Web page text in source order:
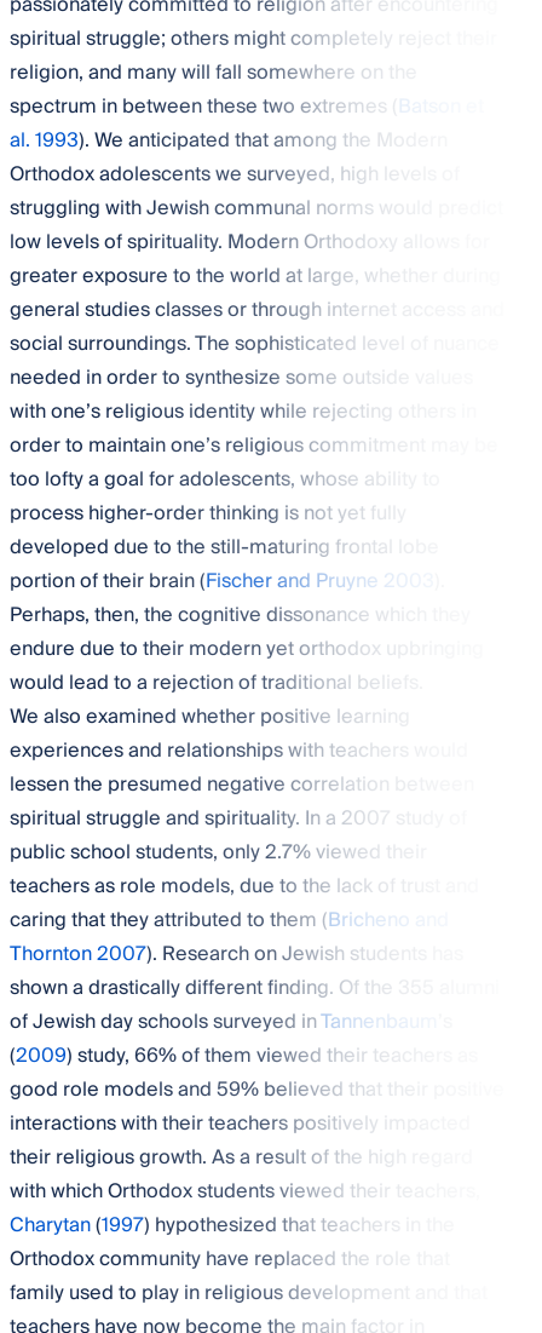
spiritual struggle; others might completely reject their
religion, and many will fall somewhere on the
spectrum in between these two extremes (Batson et
al. 1993). We anticipated that among the Modern
Orthodox adolescents we surveyed, high levels of
struggling with Jewish communal norms would predict
low levels of spirituality. Modern Orthodoxy allows for
greater exposure to the world at large, whether during
general studies classes or through internet access and
social surroundings. The sophisticated level of nuance
needed in order to synthesize some outside values
with one’s religious identity while rejecting others in
order to maintain one’s religious commitment may be
too lofty a goal for adolescents, whose ability to
process higher-order thinking is not yet fully
developed due to the still-maturing frontal lobe
portion of their brain (Fischer and Pruyne 2003
Perhaps, then, the cognitive dissonance which they
endure due to their modern yet orthodox upbringing
would lead to a rejection of traditional beliefs.
We also examined whether positive learning
experiences and relationships with teachers would
lessen the presumed negative correlation between
spiritual struggle and spirituality. In a 2007 study of
public school students, only 2.7% viewed their
teachers as role models, due to the lack of trust and
caring that they attributed to them (Bricheno and
Thornton 2007). Research on Jewish students has
shown a drastically different finding. Of the 355 alumni
of Jewish day schools surveyed inTannenbaum
(2009) study, 66% of them viewed their teachers as
good role models and 59% believed that their positive
interactions with their teachers positively impacted
their religious growth. As a result of the high regard
with which Orthodox students viewed their teachers,
Charytan(1997) hypothesized that teachers in the
Orthodox community have replaced the role that
family used to play in religious development and that